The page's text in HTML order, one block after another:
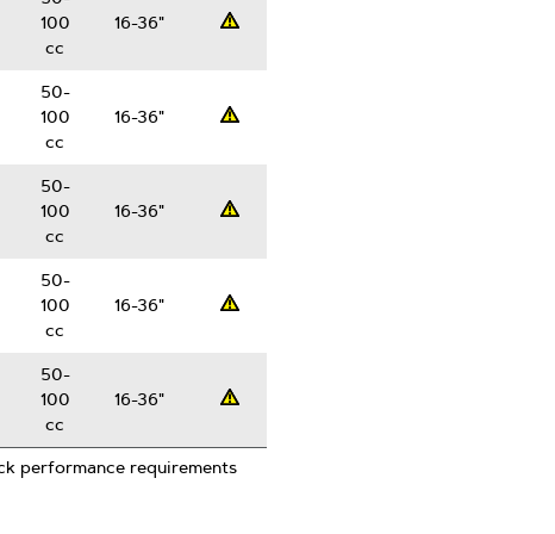
100
cc
16-36" Professsional
50-
100
cc
16-36" Professsional
50-
100
cc
16-36" Professsional
50-
100
cc
16-36" Professsional
50-
100
cc
16-36" Professsional
performance requirements